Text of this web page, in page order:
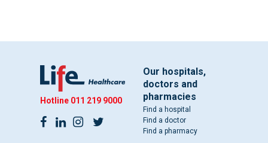
Hotline 011 219 9000
Our hospitals,
doctors and
pharmacies
Find a hospital
Find a doctor
Find a pharmacy